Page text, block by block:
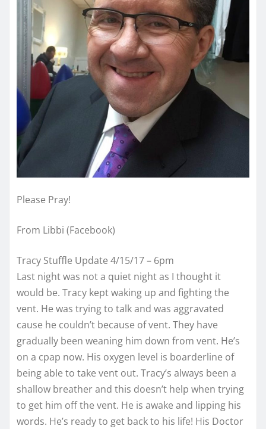
Please Pray!
From Libbi (Facebook)
Tracy Stuffle Update 4/15/17 – 6pm
Last night was not a quiet night as I thought it
would be. Tracy kept waking up and fighting the
vent. He was trying to talk and was aggravated
cause he couldn’t because of vent. They have
gradually been weaning him down from vent. He’s
on a cpap now. His oxygen level is boarderline of
being able to take vent out. Tracy’s always been a
shallow breather and this doesn’t help when trying
to get him off the vent. He is awake and lipping his
words. He’s ready to get back to his life! His Doctor